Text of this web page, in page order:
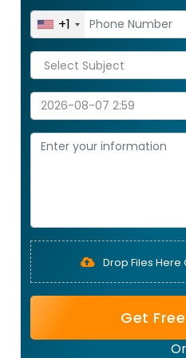
+1
Drop Files Here
Get
Or